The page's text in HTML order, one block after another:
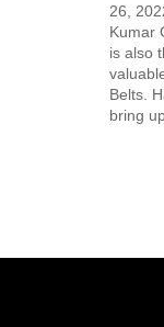
26,
Kumar
is also
Belts.
bring